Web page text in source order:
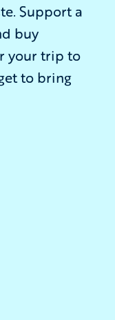
Support a
buy
your trip to
to bring